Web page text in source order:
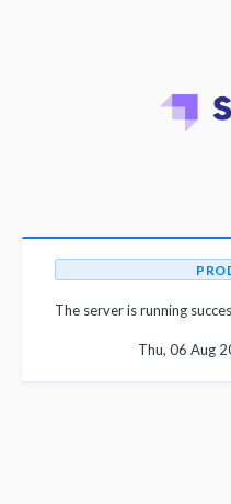
The server is running
Thu, 06 Aug